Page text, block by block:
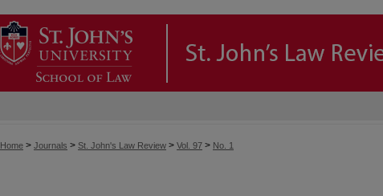
Home > Journals > St. John's Law Review > Vol. 97 > No. 1